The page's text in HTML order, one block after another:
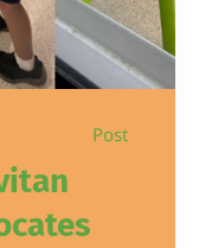
Post